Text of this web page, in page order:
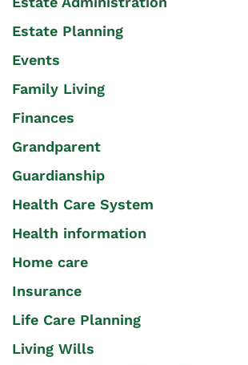
Estate Planning
Events
Family Living
Finances
Grandparent
Guardianship
Health Care System
Health information
Home care
Insurance
Life Care Planning
Living Wills